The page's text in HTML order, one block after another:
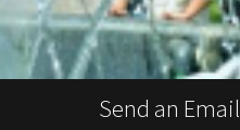
Send an Email